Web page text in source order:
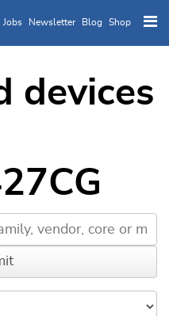
to main content
Jobs Newsletter Blog Shop
devices